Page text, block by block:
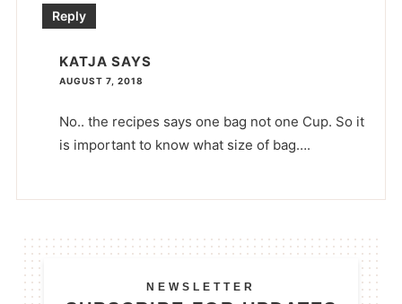
Reply
KATJA SAYS
AUGUST 7, 2018
No.. the recipes says one bag not one Cup. So it
is important to know what size of bag….
NEWSLETTER